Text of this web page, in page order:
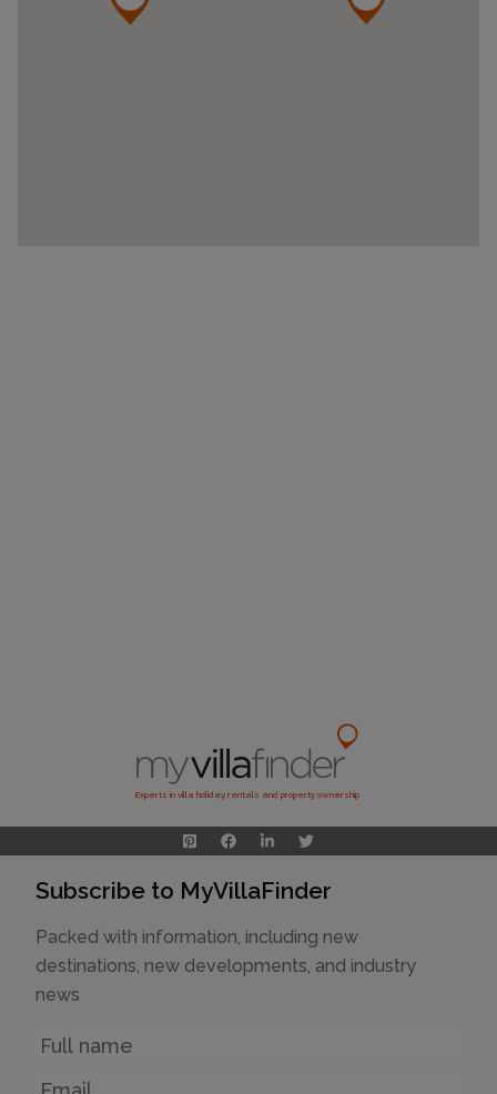
Experts in villa holiday rentals and property ownership
Subscribe to MyVillaFinder
Packed with information, including new
destinations, new developments, and industry
news
Name
Email